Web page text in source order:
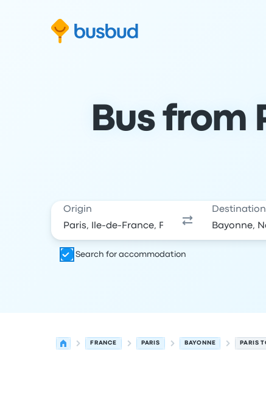
Bus from
Origin Destination
Search for accommodation
FRANCE PARIS BAYONNE PARIS